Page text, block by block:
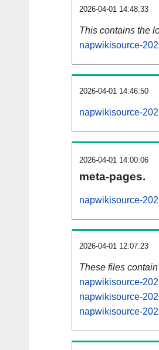
2026-04-01 14:48:33
This contains the
napwikisource-
2026-04-01 14:46:50
napwikisource-
2026-04-01 14:00:06
meta-pages.
napwikisource-
2026-04-01 12:07:23
These files
napwikisource-
napwikisource-
napwikisource-